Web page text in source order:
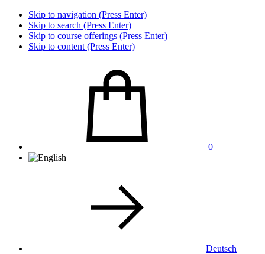
Skip to navigation (Press Enter)
Skip to search (Press Enter)
Skip to course offerings (Press Enter)
Skip to content (Press Enter)
0
Deutsch